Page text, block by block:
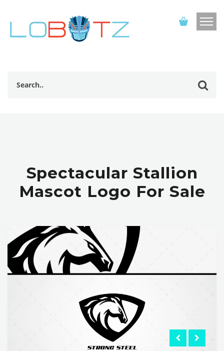
Spectacular Stallion
Mascot Logo For Sale